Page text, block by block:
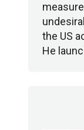
the US
He